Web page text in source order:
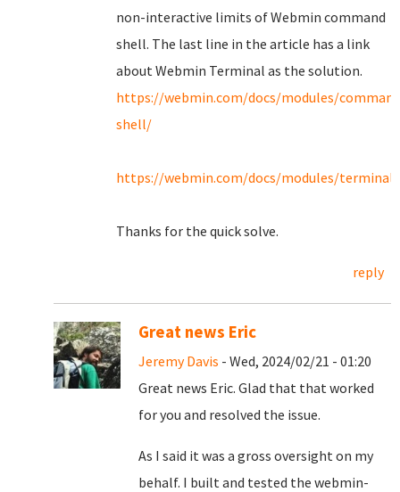
non-interactive limits of Webmin command
shell. The last line in the article has a link
about Webmin Terminal as the solution.
https://webmin.com/docs/modules/
shell/
https://webmin.com/docs/modules/terminal/
Thanks for the quick solve.
reply
Great news Eric
Jeremy Davis - Wed, 2024/02/21 - 01:20
Great news Eric. Glad that that worked
for you and resolved the issue.
As I said it was a gross oversight on my
behalf. I built and tested the webmin-